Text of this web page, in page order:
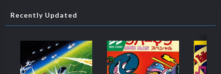
Recently Updated